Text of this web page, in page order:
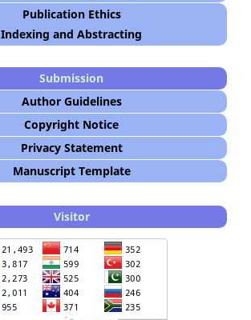
Publication Ethics
Indexing and Abstracting
Submission
Author Guidelines
Copyright Notice
Privacy Statement
Manuscript Template
Visitor